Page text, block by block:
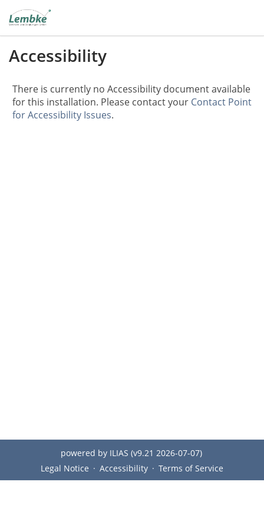
Accessibility
There is currently no Accessibility document available
for this installation. Please contact your Contact Point
for Accessibility Issues.
powered by ILIAS (v9.21 2026-07-07)
Legal Notice
Accessibility Terms of Service